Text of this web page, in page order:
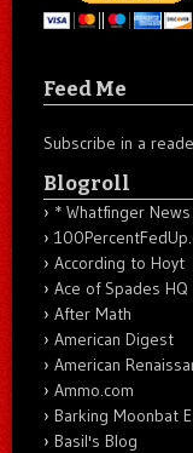
Feed Me
Subscribe in a
Blogroll
* Whatfinger News
According to Hoyt
Ace of Spades HQ
After Math
American Digest
American
Ammo.com
Barking Moonbat
Basil's Blog